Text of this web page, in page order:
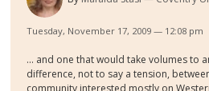
Tuesday, November 17, 2009 — 12:08 pm
... and one that would take volumes to
difference, not to say a tension,
community interested mostly on